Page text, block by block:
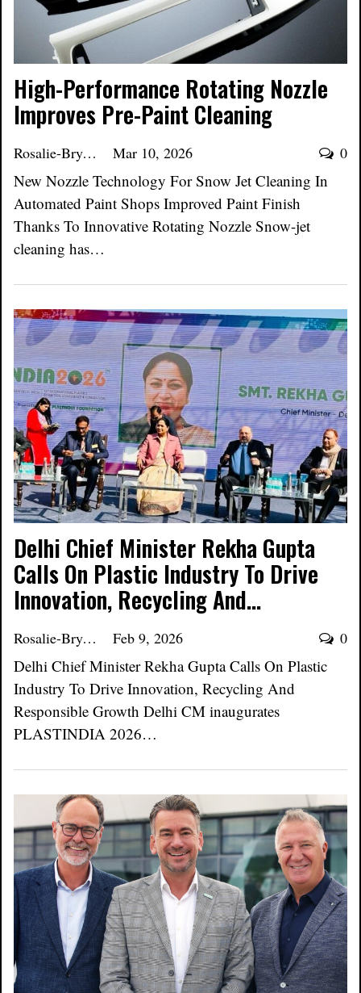
High-Performance Rotating Nozzle
Improves Pre-Paint Cleaning
Rosalie-Bryant Mar 10, 2026 0
New Nozzle Technology For Snow Jet Cleaning In
Automated Paint Shops Improved Paint Finish
Thanks To Innovative Rotating Nozzle Snow-jet
cleaning has…
Delhi Chief Minister Rekha Gupta
Calls On Plastic Industry To Drive
Innovation, Recycling And…
Rosalie-Bryant Feb 9, 2026 0
Delhi Chief Minister Rekha Gupta Calls On Plastic
Industry To Drive Innovation, Recycling And
Responsible Growth Delhi CM inaugurates
PLASTINDIA 2026…